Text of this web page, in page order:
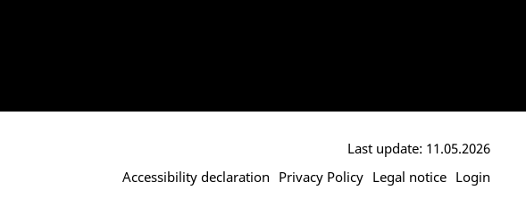
Accessibility declaration Privacy Policy Legal notice Login
Last update: 11.05.2026